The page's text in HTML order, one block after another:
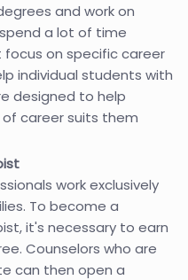
and work on
a lot of time
on specific career
individual students with
designed to help
career suits them
work exclusively
To become a
it's necessary to earn
Counselors who are
can then open a